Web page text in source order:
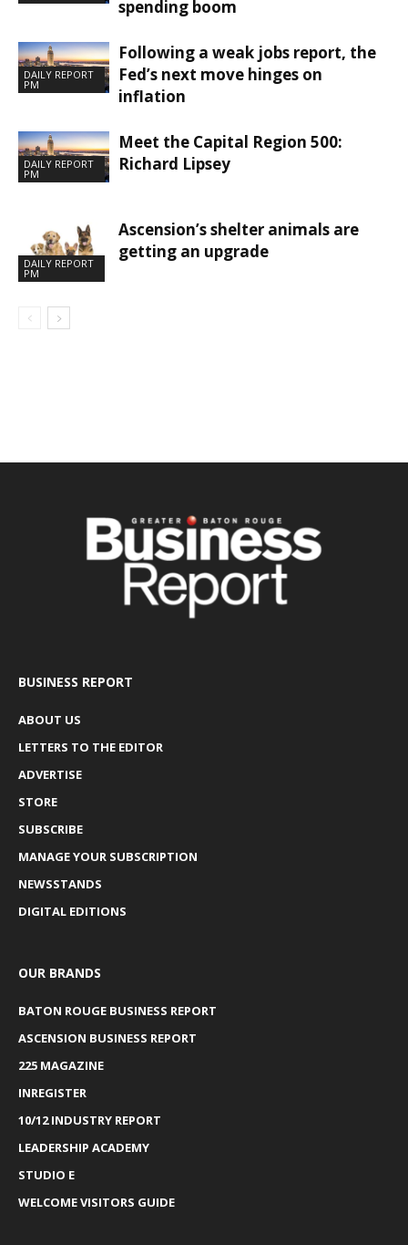
spending boom
DAILY REPORT
PM
Following a weak jobs report, the
Fed’s next move hinges on
inflation
DAILY REPORT
PM
Meet the Capital Region 500:
Richard Lipsey
DAILY REPORT
PM
Ascension’s shelter animals are
getting an upgrade
BUSINESS REPORT
ABOUT US
LETTERS TO THE EDITOR
ADVERTISE
STORE
SUBSCRIBE
MANAGE YOUR SUBSCRIPTION
NEWSSTANDS
DIGITAL EDITIONS
OUR BRANDS
BATON ROUGE BUSINESS REPORT
ASCENSION BUSINESS REPORT
225 MAGAZINE
INREGISTER
10/12 INDUSTRY REPORT
LEADERSHIP ACADEMY
STUDIO E
WELCOME VISITORS GUIDE